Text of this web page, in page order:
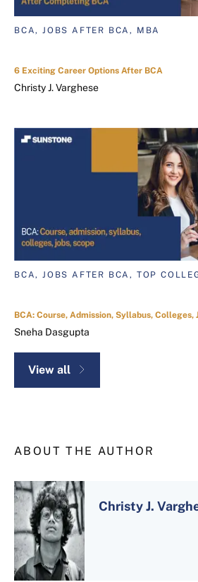
BCA, JOBS AFTER BCA, MBA
6 Exciting Career Options After BCA
Christy J. Varghese
BCA, JOBS AFTER BCA, TOP
BCA: Course, Admission, Syllabus, Colleges,
Sneha Dasgupta
View all
ABOUT THE AUTHOR
Christy J.